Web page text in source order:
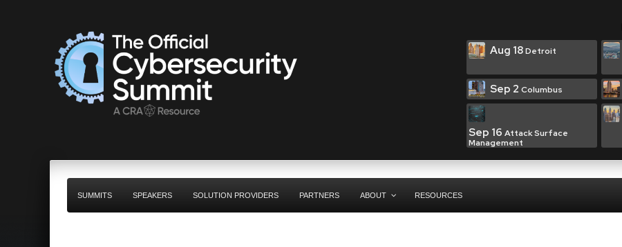
Aug 18Detroit
Sep 2 Columbus
Sep 16 Attack Surface
Management
SUMMITS SPEAKERS SOLUTION PROVIDERS PARTNERS ABOUT RESOURCES